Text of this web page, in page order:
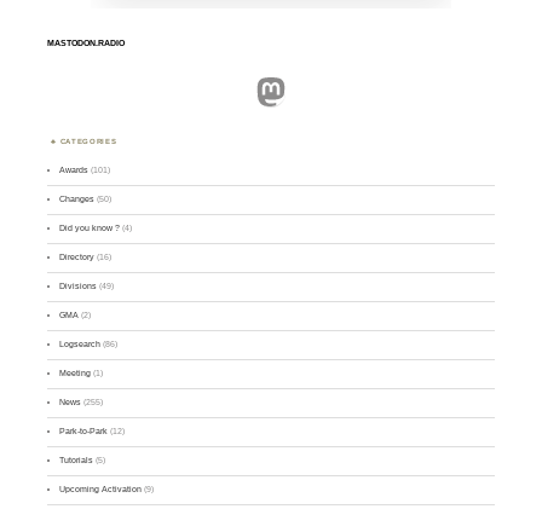
MASTODON.RADIO
Mastodon
CATEGORIES
Awards (101)
Changes (50)
Did you know ? (4)
Directory (16)
Divisions (49)
GMA (2)
Logsearch (86)
Meeting (1)
News (255)
Park-to-Park (12)
Tutorials (5)
Upcoming Activation (9)